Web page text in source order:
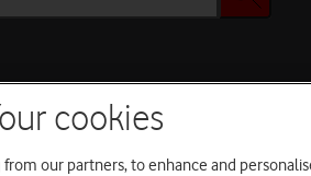
cookies
our partners, to enhance and